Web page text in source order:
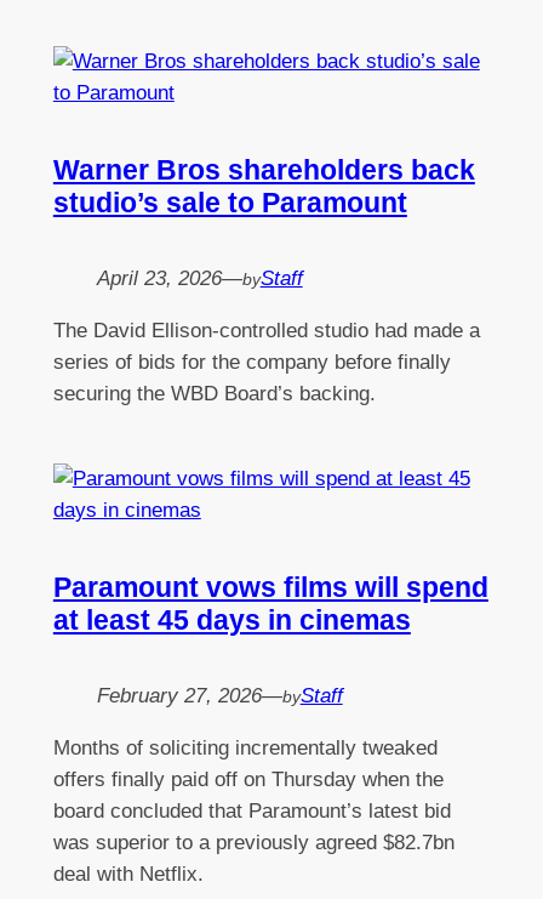
Warner Bros shareholders back
studio’s sale to Paramount
April 23, 2026—byStaff
The David Ellison-controlled studio had made a
series of bids for the company before finally
securing the WBD Board’s backing.
Paramount vows films will spend
at least 45 days in cinemas
February 27, 2026—byStaff
Months of soliciting incrementally tweaked
offers finally paid off on Thursday when the
board concluded that Paramount’s latest bid
was superior to a previously agreed $82.7bn
deal with Netflix.